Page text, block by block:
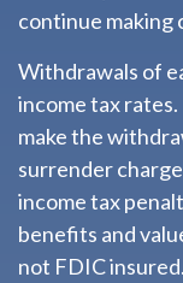
continue making
Withdrawals of
income tax
make the
surrender
income tax
benefits and
not FDIC